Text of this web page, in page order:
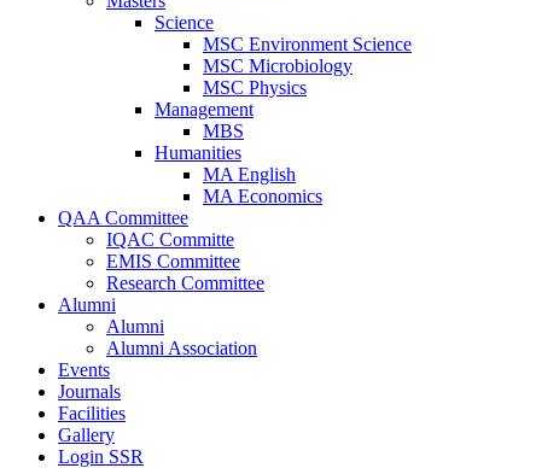
Science
MSC Environment Science
MSC Microbiology
MSC Physics
Management
MBS
Humanities
MA English
MA Economics
QAA Committee
IQAC Committe
EMIS Committee
Research Committee
Alumni
Alumni
Alumni Association
Events
Journals
Facilities
Gallery
Login SSR